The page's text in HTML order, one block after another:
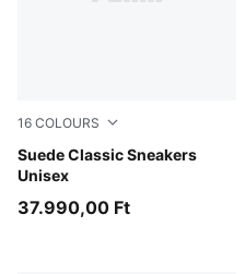
16 COLOURS
Suede Classic Sneakers
Unisex
PUMA Navy-PUMA White
37.990,00 Ft